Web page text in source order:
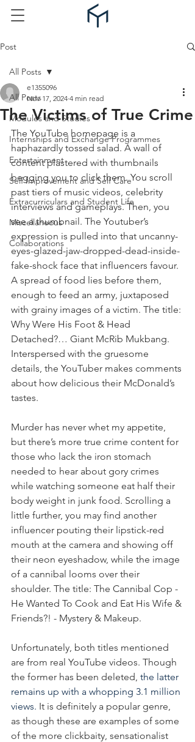
Post
All Posts
Modules and Studies
Internships and Exchange Programmes
Entertainment
Self Improvement and Self Care
Extracurriculars and Student Life
Miscellaneous
Collaborations
All Posts
The Victims of True Crime
e1355096
Nov 17, 2024 4 min read
The YouTube homepage is a
haphazardly tossed salad. A wall of
content plastered with thumbnails
begging you to click them. You scroll
past tiers of music videos, celebrity
interviews and gameplays. Then, you
see a thumbnail. The Youtuber’s
expression is pulled into that uncanny-
eyes-glazed-jaw-dropped-dead-inside-
fake-shock face that influencers favour.
A spread of food lies before them,
enough to feed an army, juxtaposed
with grainy images of a victim. The title:
Why Were His Foot & Head
Detached?… Giant McRib Mukbang.
Interspersed with the gruesome
details, the YouTuber makes comments
about how delicious their McDonald’s
tastes.
Murder has never whet my appetite,
but there’s more true crime content for
those who lack the iron stomach
needed to hear about gory crimes
while watching someone eat half their
body weight in junk food. Scrolling a
little further, you may find another
influencer pouting their lipstick-red
mouth at the camera and showing off
their neon eyeshadow, while the image
of a cannibal looms over their
shoulder. The title: The Cannibal Cop -
He Wanted To Cook and Eat His Wife &
Friends?! - Mystery & Makeup.
Unfortunately, both titles mentioned
are from real YouTube videos. Though
the former has been deleted, the latter
remains up with a whopping 3.1 million
views. It is definitely a popular genre,
as though these are examples of some
of the more clickbaity, sensationalist